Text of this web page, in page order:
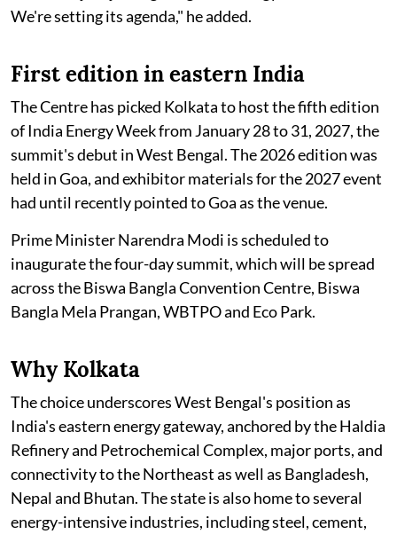
We're setting its agenda," he added.
First edition in eastern India
The Centre has picked Kolkata to host the fifth edition
of India Energy Week from January 28 to 31, 2027, the
summit's debut in West Bengal. The 2026 edition was
held in Goa, and exhibitor materials for the 2027 event
had until recently pointed to Goa as the venue.
Prime Minister Narendra Modi is scheduled to
inaugurate the four-day summit, which will be spread
across the Biswa Bangla Convention Centre, Biswa
Bangla Mela Prangan, WBTPO and Eco Park.
Why Kolkata
The choice underscores West Bengal's position as
India's eastern energy gateway, anchored by the Haldia
Refinery and Petrochemical Complex, major ports, and
connectivity to the Northeast as well as Bangladesh,
Nepal and Bhutan. The state is also home to several
energy-intensive industries, including steel, cement,